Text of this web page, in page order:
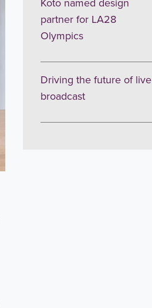
Koto named design
partner for LA28
Olympics
Driving the future of live
broadcast